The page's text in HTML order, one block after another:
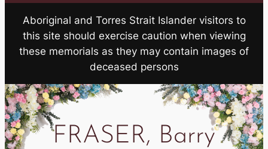
Aboriginal and Torres Strait Islander visitors to
this site should exercise caution when viewing
these memorials as they may contain images of
deceased persons
FRASER, Barry